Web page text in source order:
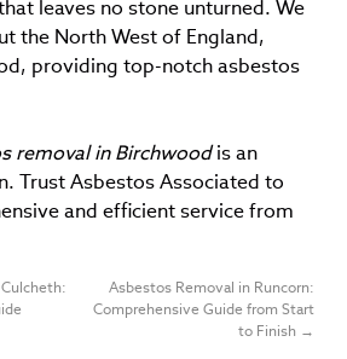
leaves no stone unturned. We
the North West of England,
providing top-notch asbestos
removal in Birchwoodis an
Trust Asbestos Associated to
and efficient service from
Asbestos Removal in Runcorn:
Comprehensive Guide from Start
to Finish →